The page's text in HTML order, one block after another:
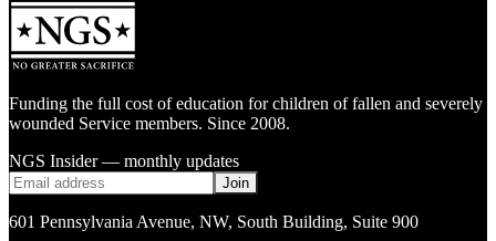
Funding the full cost of education for children of fallen and severely
wounded Service members. Since 2008.
NGS Insider — monthly updates
Join
601 Pennsylvania Avenue, NW, South Building, Suite 900